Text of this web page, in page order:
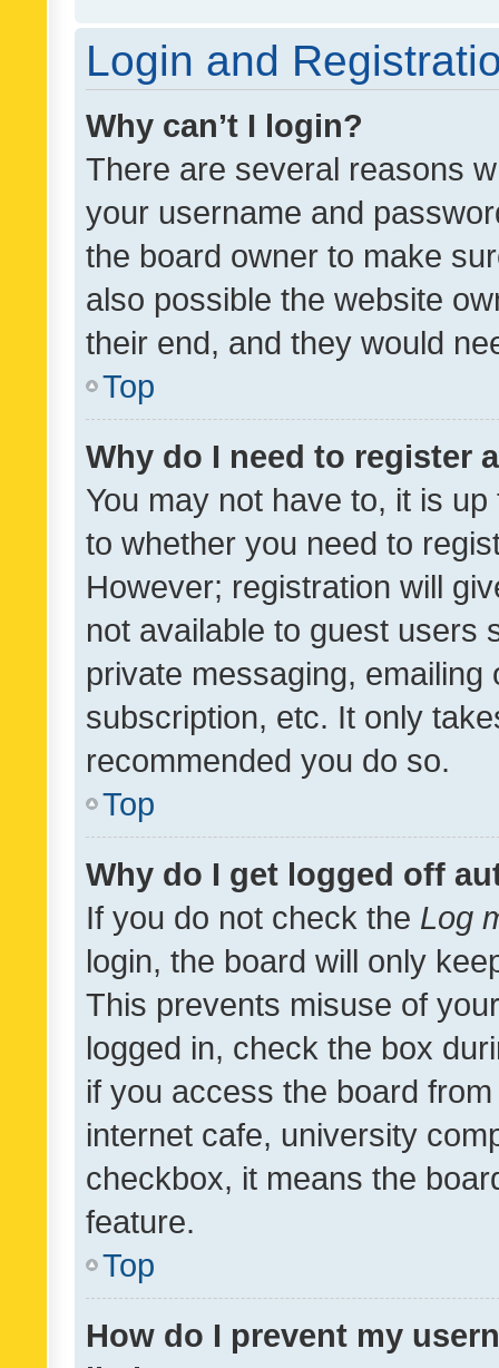
Login and
Why can’t I login?
There are several reasons
your username and
the board owner to make
also possible the website
their end, and they would
Top
Why do I need to register
You may not have to, it is
to whether you need to
However; registration will
not available to guest users
private messaging,
subscription, etc. It only
recommended you do so.
Top
Why do I get logged off
If you do not check the Log
login, the board will only
This prevents misuse of
logged in, check the box
if you access the board
internet cafe, university
checkbox, it means the
feature.
Top
How do I prevent my